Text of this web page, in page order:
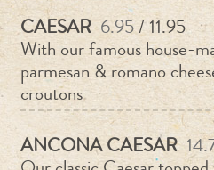
CAESAR 6.95/ 11.95
With our famous house-
parmesan & romano
croutons
ANCONA CAESAR